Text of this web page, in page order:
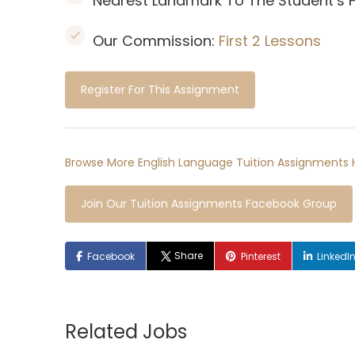
Our Commission: First 2 Lessons
Register For This Assignment
Browse More English Language Tuition Assignments
Join Our Tuition Assignments Facebook Group
Facebook Share Pinterest LinkedIn
Related Jobs